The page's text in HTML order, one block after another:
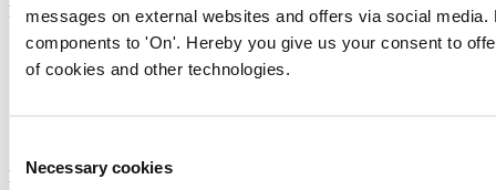
messages on external websites and offers via social
components to 'On'. Hereby you give us your consent to
of cookies and other technologies.
Selection
Necessary cookies
Powered by
Endorsed by